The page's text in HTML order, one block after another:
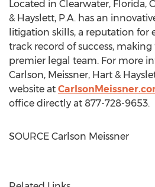
Located in Clearwater, Florida,
& Hayslett, P.A. has an
litigation skills, a reputation for
track record of success,
premier legal team. For more
Carlson, Meissner, Hart &
website at
office directly at 877-728-9653.
SOURCE Carlson Meissner